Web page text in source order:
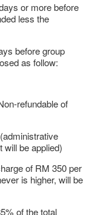
or more before
less the
before group
as follow:
refundable of
will be applied)
of RM 350 per
is higher, will be
of the total